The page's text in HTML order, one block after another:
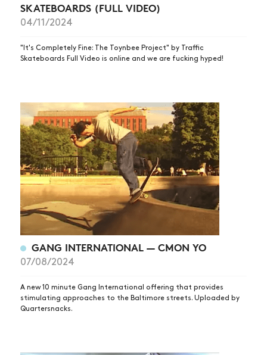
NEWS
ARTICLES
SHOP
VIDEOS
SUBSCRIBE
SKATEBOARDS (FULL VIDEO)
04/11/2024
"It's Completely Fine: The Toynbee Project" by Traffic
Skateboards Full Video is online and we are fucking hyped!
GANG INTERNATIONAL — CMON YO
07/08/2024
A new 10 minute Gang International offering that provides
stimulating approaches to the Baltimore streets. Uploaded by
Quartersnacks.